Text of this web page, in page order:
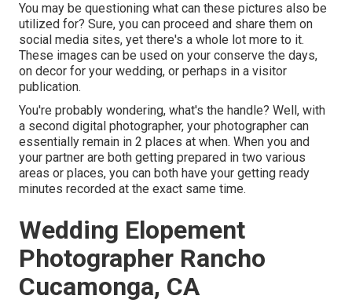
You may be questioning what can these pictures also be
utilized for? Sure, you can proceed and share them on
social media sites, yet there's a whole lot more to it.
These images can be used on your conserve the days,
on decor for your wedding, or perhaps in a visitor
publication.
You're probably wondering, what's the handle? Well, with
a second digital photographer, your photographer can
essentially remain in 2 places at when. When you and
your partner are both getting prepared in two various
areas or places, you can both have your getting ready
minutes recorded at the exact same time.
Wedding Elopement
Photographer Rancho
Cucamonga, CA